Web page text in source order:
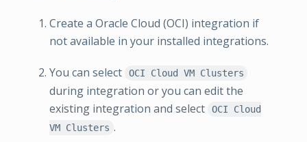
Create a Oracle Cloud (OCI) integration if
not available in your installed integrations.
You can select OCI Cloud VM Clusters
during integration or you can edit the
existing integration and select
OCI Cloud
VM Clusters .